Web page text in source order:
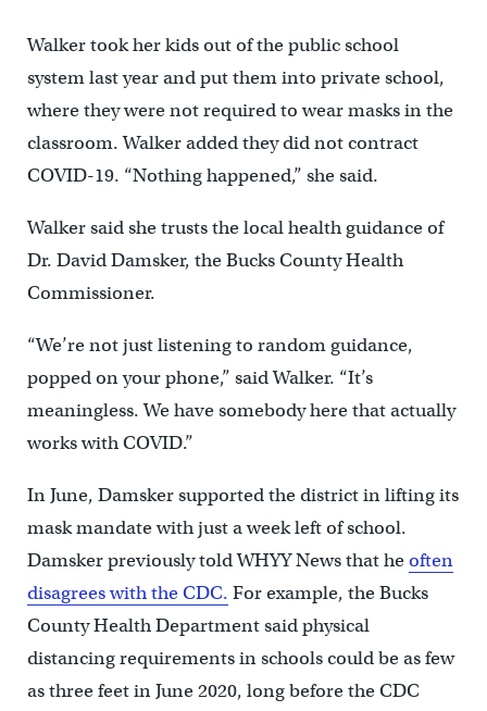
Walker took her kids out of the public school
system last year and put them into private school,
where they were not required to wear masks in the
classroom. Walker added they did not contract
COVID-19. “Nothing happened,” she said.
Walker said she trusts the local health guidance of
Dr. David Damsker, the Bucks County Health
Commissioner.
“We’re not just listening to random guidance,
popped on your phone,” said Walker. “It’s
meaningless. We have somebody here that actually
works with COVID.”
In June, Damsker supported the district in lifting its
mask mandate with just a week left of school.
Damsker previously told WHYY News that heoften
disagrees with the CDC. For example, the Bucks
County Health Department said physical
distancing requirements in schools could be as few
as three feet in June 2020, long before the CDC